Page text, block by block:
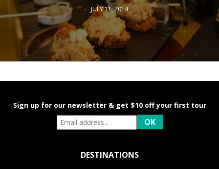
JULY 11, 2014
Sign up for our newsletter & get $10 off your first tour
DESTINATIONS